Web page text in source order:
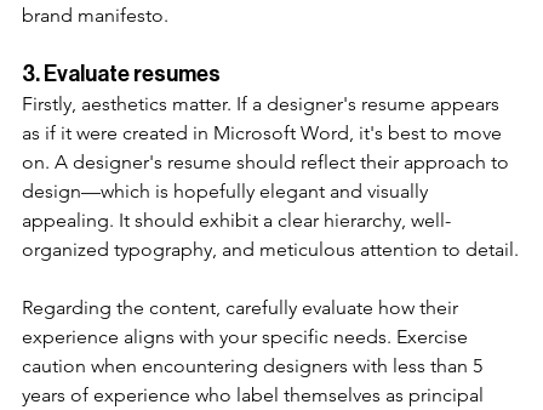
brand manifesto.
3. Evaluate resumes
Firstly, aesthetics matter. If a designer's resume appears
as if it were created in Microsoft Word, it's best to move
on. A designer's resume should reflect their approach to
design—which is hopefully elegant and visually
appealing. It should exhibit a clear hierarchy, well-
organized typography, and meticulous attention to detail.
Regarding the content, carefully evaluate how their
experience aligns with your specific needs. Exercise
caution when encountering designers with less than 5
years of experience who label themselves as principal